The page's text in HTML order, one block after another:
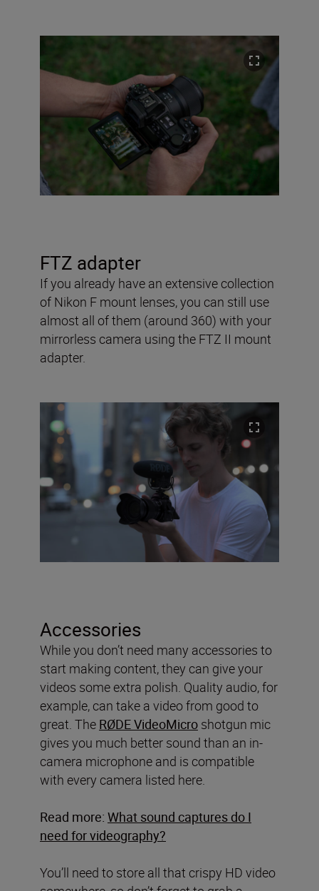
FTZ adapter
If you already have an extensive collection
of Nikon F mount lenses, you can still use
almost all of them (around 360) with your
mirrorless camera using the FTZ II mount
adapter.
Accessories
While you don’t need many accessories to
start making content, they can give your
videos some extra polish. Quality audio, for
example, can take a video from good to
great. The RØDE VideoMicro shotgun mic
gives you much better sound than an in-
camera microphone and is compatible
with every camera listed here.
Read more: What sound captures do I
need for videography?
You’ll need to store all that crispy HD video